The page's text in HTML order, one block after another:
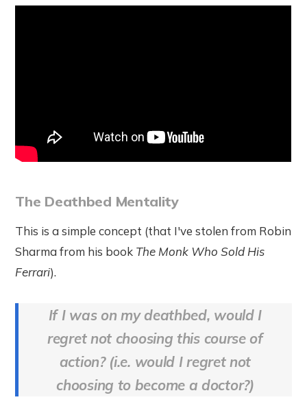
The Deathbed Mentality
This is a simple concept (that I've stolen from Robin
Sharma from his book The Monk Who Sold His
Ferrari).
If I was on my deathbed, would I
regret not choosing this course of
action? (i.e. would I regret not
choosing to become a doctor?)